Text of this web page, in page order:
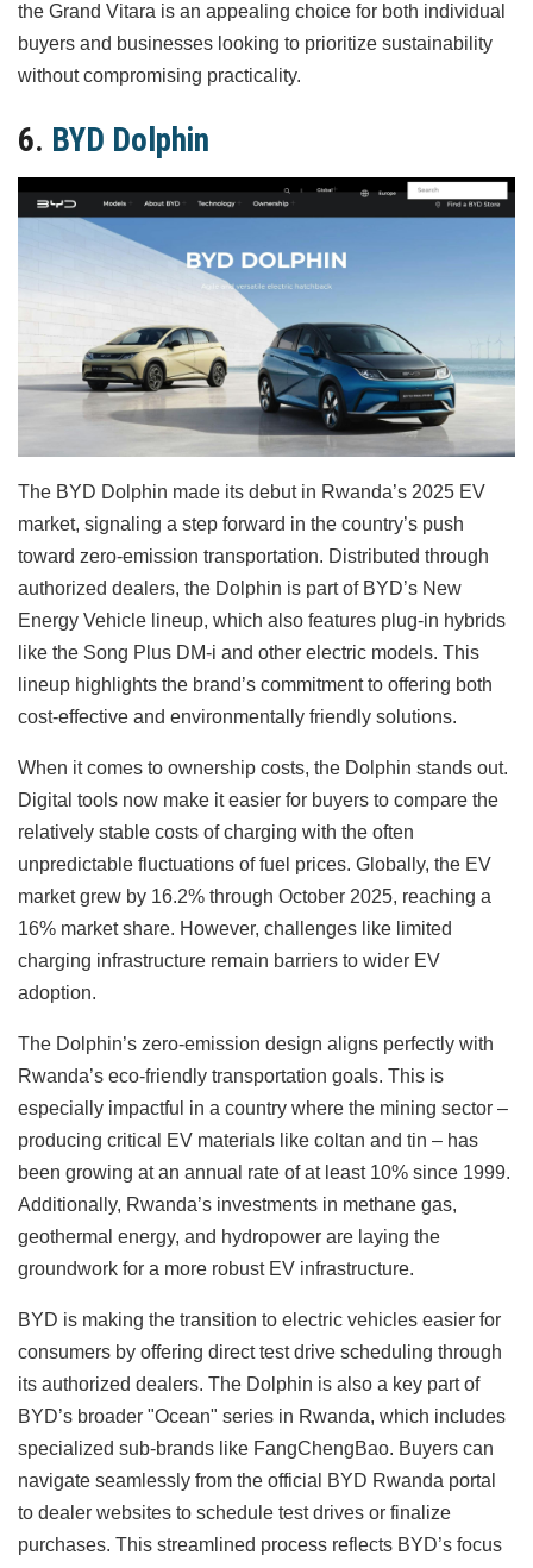
the Grand Vitara is an appealing choice for both individual
buyers and businesses looking to prioritize sustainability
without compromising practicality.
6. BYD Dolphin
The BYD Dolphin made its debut in Rwanda’s 2025 EV
market, signaling a step forward in the country’s push
toward zero-emission transportation. Distributed through
authorized dealers, the Dolphin is part of BYD’s New
Energy Vehicle lineup, which also features plug-in hybrids
like the Song Plus DM-i and other electric models. This
lineup highlights the brand’s commitment to offering both
cost-effective and environmentally friendly solutions.
When it comes to ownership costs, the Dolphin stands out.
Digital tools now make it easier for buyers to compare the
relatively stable costs of charging with the often
unpredictable fluctuations of fuel prices. Globally, the EV
market grew by 16.2% through October 2025, reaching a
16% market share. However, challenges like limited
charging infrastructure remain barriers to wider EV
adoption.
The Dolphin’s zero-emission design aligns perfectly with
Rwanda’s eco-friendly transportation goals. This is
especially impactful in a country where the mining sector –
producing critical EV materials like coltan and tin – has
been growing at an annual rate of at least 10% since 1999.
Additionally, Rwanda’s investments in methane gas,
geothermal energy, and hydropower are laying the
groundwork for a more robust EV infrastructure.
BYD is making the transition to electric vehicles easier for
consumers by offering direct test drive scheduling through
its authorized dealers. The Dolphin is also a key part of
BYD’s broader "Ocean" series in Rwanda, which includes
specialized sub-brands like FangChengBao. Buyers can
navigate seamlessly from the official BYD Rwanda portal
to dealer websites to schedule test drives or finalize
purchases. This streamlined process reflects BYD’s focus